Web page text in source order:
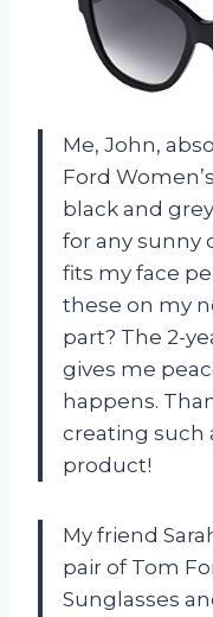
Me, John,
Ford
black and
for any sunny
fits my face
these on my
part? The 2-
gives me
happens.
creating such
product!
My friend
pair of Tom
Sunglasses